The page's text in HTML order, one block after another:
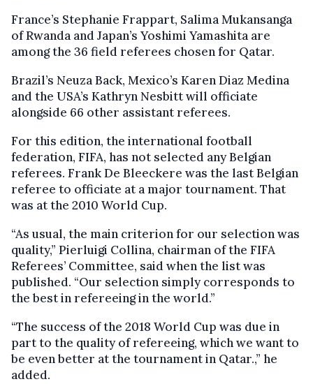
France’s Stephanie Frappart, Salima Mukansanga
of Rwanda and Japan’s Yoshimi Yamashita are
among the 36 field referees chosen for Qatar.
Brazil’s Neuza Back, Mexico’s Karen Diaz Medina
and the USA’s Kathryn Nesbitt will officiate
alongside 66 other assistant referees.
For this edition, the international football
federation, FIFA, has not selected any Belgian
referees. Frank De Bleeckere was the last Belgian
referee to officiate at a major tournament. That
was at the 2010 World Cup.
“As usual, the main criterion for our selection was
quality,” Pierluigi Collina, chairman of the FIFA
Referees’ Committee, said when the list was
published. “Our selection simply corresponds to
the best in refereeing in the world.”
“The success of the 2018 World Cup was due in
part to the quality of refereeing, which we want to
be even better at the tournament in Qatar.,” he
added.